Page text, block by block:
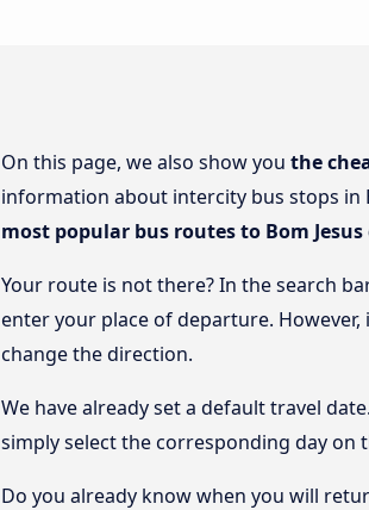
On this page, we also show you the
information about intercity bus stops in
most popular bus routes to Bom Jesus
Your route is not there? In the search
enter your place of departure.
change the direction.
We have already set a default travel
simply select the corresponding day on
Do you already know when you will